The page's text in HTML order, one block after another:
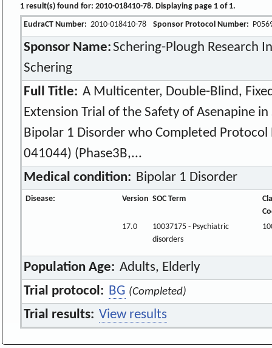
1 result(s) found for: 2010-018410-78. Displaying page 1 of 1.
EudraCT Number: 2010-018410-78 Sponsor Protocol Number:
Sponsor Name:Schering-Plough Research
Schering
Full Title: A Multicenter, Double-Blind,
Extension Trial of the Safety of Asenapine
Bipolar 1 Disorder who Completed
041044) (Phase3B,...
Medical condition: Bipolar 1 Disorder
Disease: Version SOC Term
17.0
10037175 - Psychiatric
disorders
Population Age: Adults, Elderly
Trial protocol: BG (Completed)
Trial results: View results